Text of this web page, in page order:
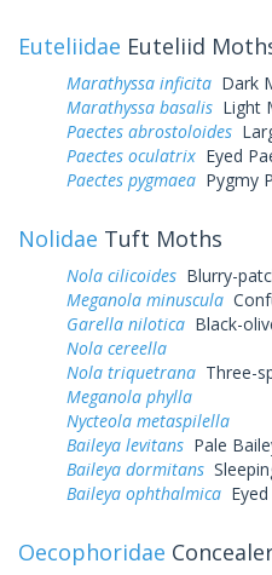
Euteliidae Euteliid
Marathyssa inficita Dark
Marathyssa basalis Light
Paectes abrostoloides
Paectes oculatrix Eyed
Paectes pygmaea Pygmy
Nolidae Tuft Moths
Nola cilicoides Blurry-
Meganola minuscula
Garella nilotica Black-
Nola cereella
Nola triquetrana Three-
Meganola phylla
Nycteola metaspilella
Baileya levitans Pale
Baileya dormitans
Baileya ophthalmica
Oecophoridae